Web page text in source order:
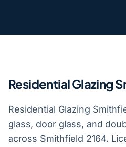
Residential Glazing
Residential Glazing
glass, door glass, and
across Smithfield 2164.